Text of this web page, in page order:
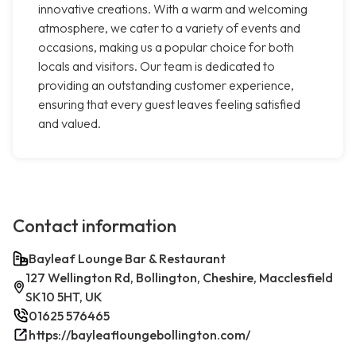
innovative creations. With a warm and welcoming
atmosphere, we cater to a variety of events and
occasions, making us a popular choice for both
locals and visitors. Our team is dedicated to
providing an outstanding customer experience,
ensuring that every guest leaves feeling satisfied
and valued.
Contact information
Bayleaf Lounge Bar & Restaurant
127 Wellington Rd, Bollington, Cheshire, Macclesfield
SK10 5HT, UK
01625 576465
https://bayleafloungebollington.com/